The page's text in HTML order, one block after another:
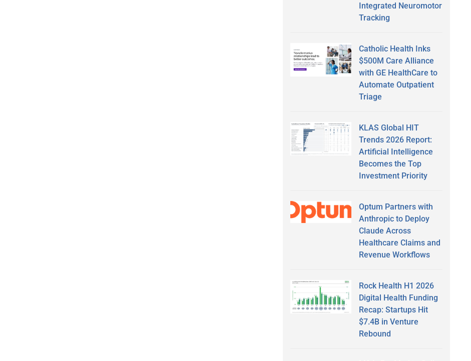
Integrated Neuromotor
Tracking
Catholic Health Inks
$500M Care Alliance
with GE HealthCare to
Automate Outpatient
Triage
KLAS Global HIT
Trends 2026 Report:
Artificial Intelligence
Becomes the Top
Investment Priority
Optum Partners with
Anthropic to Deploy
Claude Across
Healthcare Claims and
Revenue Workflows
Rock Health H1 2026
Digital Health Funding
Recap: Startups Hit
$7.4B in Venture
Rebound